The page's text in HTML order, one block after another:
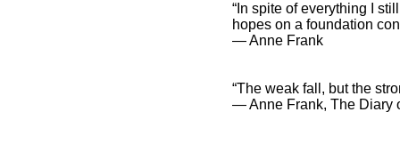
“In spite of everything I
hopes on a foundation
― Anne Frank
“The weak fall, but the
― Anne Frank, The Diary